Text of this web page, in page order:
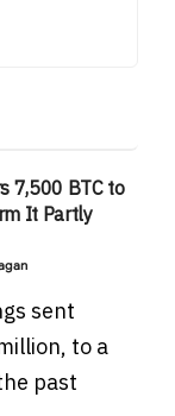
7,500 BTC to
It Partly
sent
to a
past